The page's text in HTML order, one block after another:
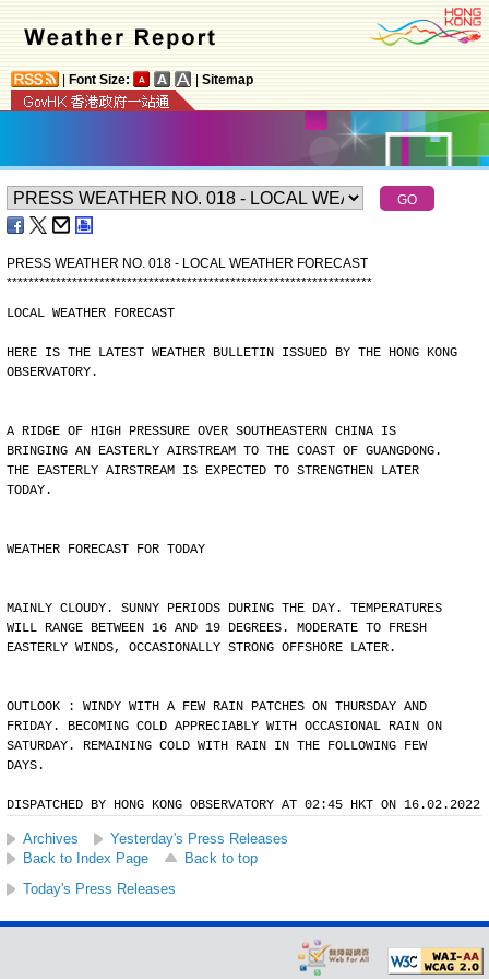
Font Size: Sitemap
PRESS WEATHER NO. 018 - LOCAL WEATHER FORECAST
*******************************************************************
LOCAL WEATHER FORECAST
HERE IS THE LATEST WEATHER BULLETIN ISSUED BY THE HONG KONG
OBSERVATORY.
A RIDGE OF HIGH PRESSURE OVER SOUTHEASTERN CHINA IS
BRINGING AN EASTERLY AIRSTREAM TO THE COAST OF GUANGDONG.
THE EASTERLY AIRSTREAM IS EXPECTED TO STRENGTHEN LATER
TODAY.
WEATHER FORECAST FOR TODAY
MAINLY CLOUDY. SUNNY PERIODS DURING THE DAY. TEMPERATURES
WILL RANGE BETWEEN 16 AND 19 DEGREES. MODERATE TO FRESH
EASTERLY WINDS, OCCASIONALLY STRONG OFFSHORE LATER.
OUTLOOK : WINDY WITH A FEW RAIN PATCHES ON THURSDAY AND
FRIDAY. BECOMING COLD APPRECIABLY WITH OCCASIONAL RAIN ON
SATURDAY. REMAINING COLD WITH RAIN IN THE FOLLOWING FEW
DAYS.
DISPATCHED BY HONG KONG OBSERVATORY AT 02:45 HKT ON 16.02.2022
Archives
Yesterday's Press Releases
Back to Index Page
Back to top
Today's Press Releases